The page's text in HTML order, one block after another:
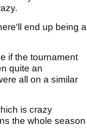
end up being a
if the tournament
quite an
all on a similar
is crazy
the whole season